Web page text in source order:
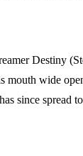
Destiny
mouth wide
since